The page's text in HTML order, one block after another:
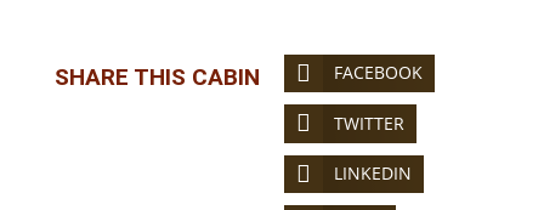
SHARE THIS CABIN FACEBOOK
TWITTER
LINKEDIN